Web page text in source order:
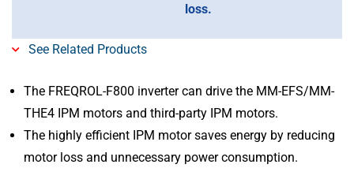
loss.
See Related Products
The FREQROL-F800 inverter can drive the MM-EFS/MM-
THE4 IPM motors and third-party IPM motors.
The highly efficient IPM motor saves energy by reducing
motor loss and unnecessary power consumption.